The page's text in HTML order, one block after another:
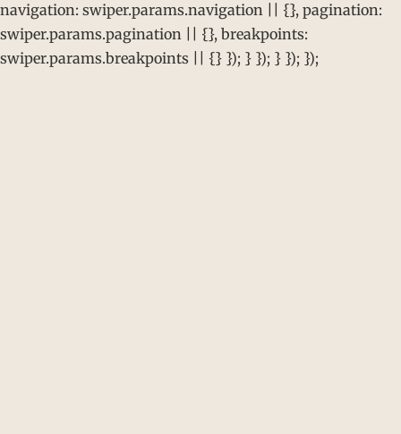
navigation: swiper.params.navigation || {}, pagination:
swiper.params.pagination || {}, breakpoints:
swiper.params.breakpoints || {} }); } }); } }); });